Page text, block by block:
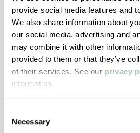
provide social media features and
We also share information about
our social media, advertising and
may combine it with other
provided to them or that they’ve
of their services. See our privacy
information.
Selection
Necessary
Stability, Halogen Free, High
Transmission, High Stiffness,
Hydrolytically Stable, Low
Resistance, PFAS not
ColorFast® HPA-2140
resistance and superior